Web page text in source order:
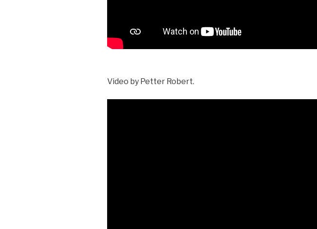
Video by Petter Robert.